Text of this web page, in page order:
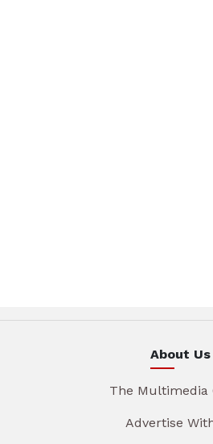
About Us
The Multimedia
Advertise